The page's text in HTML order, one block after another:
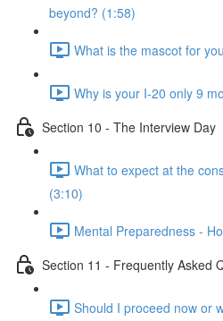
beyond? (1:58)
What is the mascot for
Why is your I-20 only 9
Section 10 - The Interview Day
What to expect at the
(3:10)
Mental Preparedness -
Section 11 - Frequently Asked
Should I proceed now or